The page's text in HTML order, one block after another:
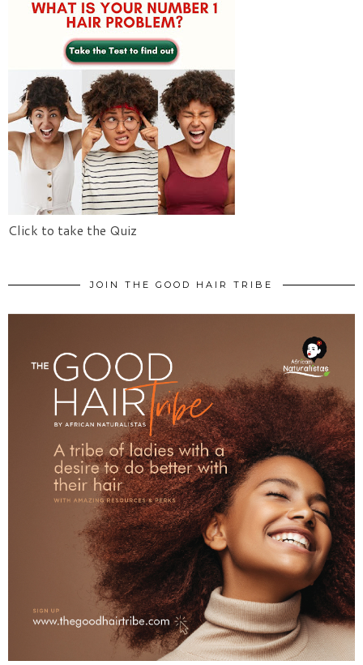
Click to take the Quiz
JOIN THE GOOD HAIR TRIBE